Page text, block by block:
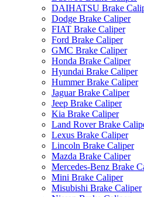
DAIHATSU Brake
Dodge Brake Caliper
FIAT Brake Caliper
Ford Brake Caliper
GMC Brake Caliper
Honda Brake Caliper
Hyundai Brake Caliper
Hummer Brake Caliper
Jaguar Brake Caliper
Jeep Brake Caliper
Kia Brake Caliper
Land Rover Brake
Lexus Brake Caliper
Lincoln Brake Caliper
Mazda Brake Caliper
Mercedes-Benz Brake
Mini Brake Caliper
Misubishi Brake Caliper